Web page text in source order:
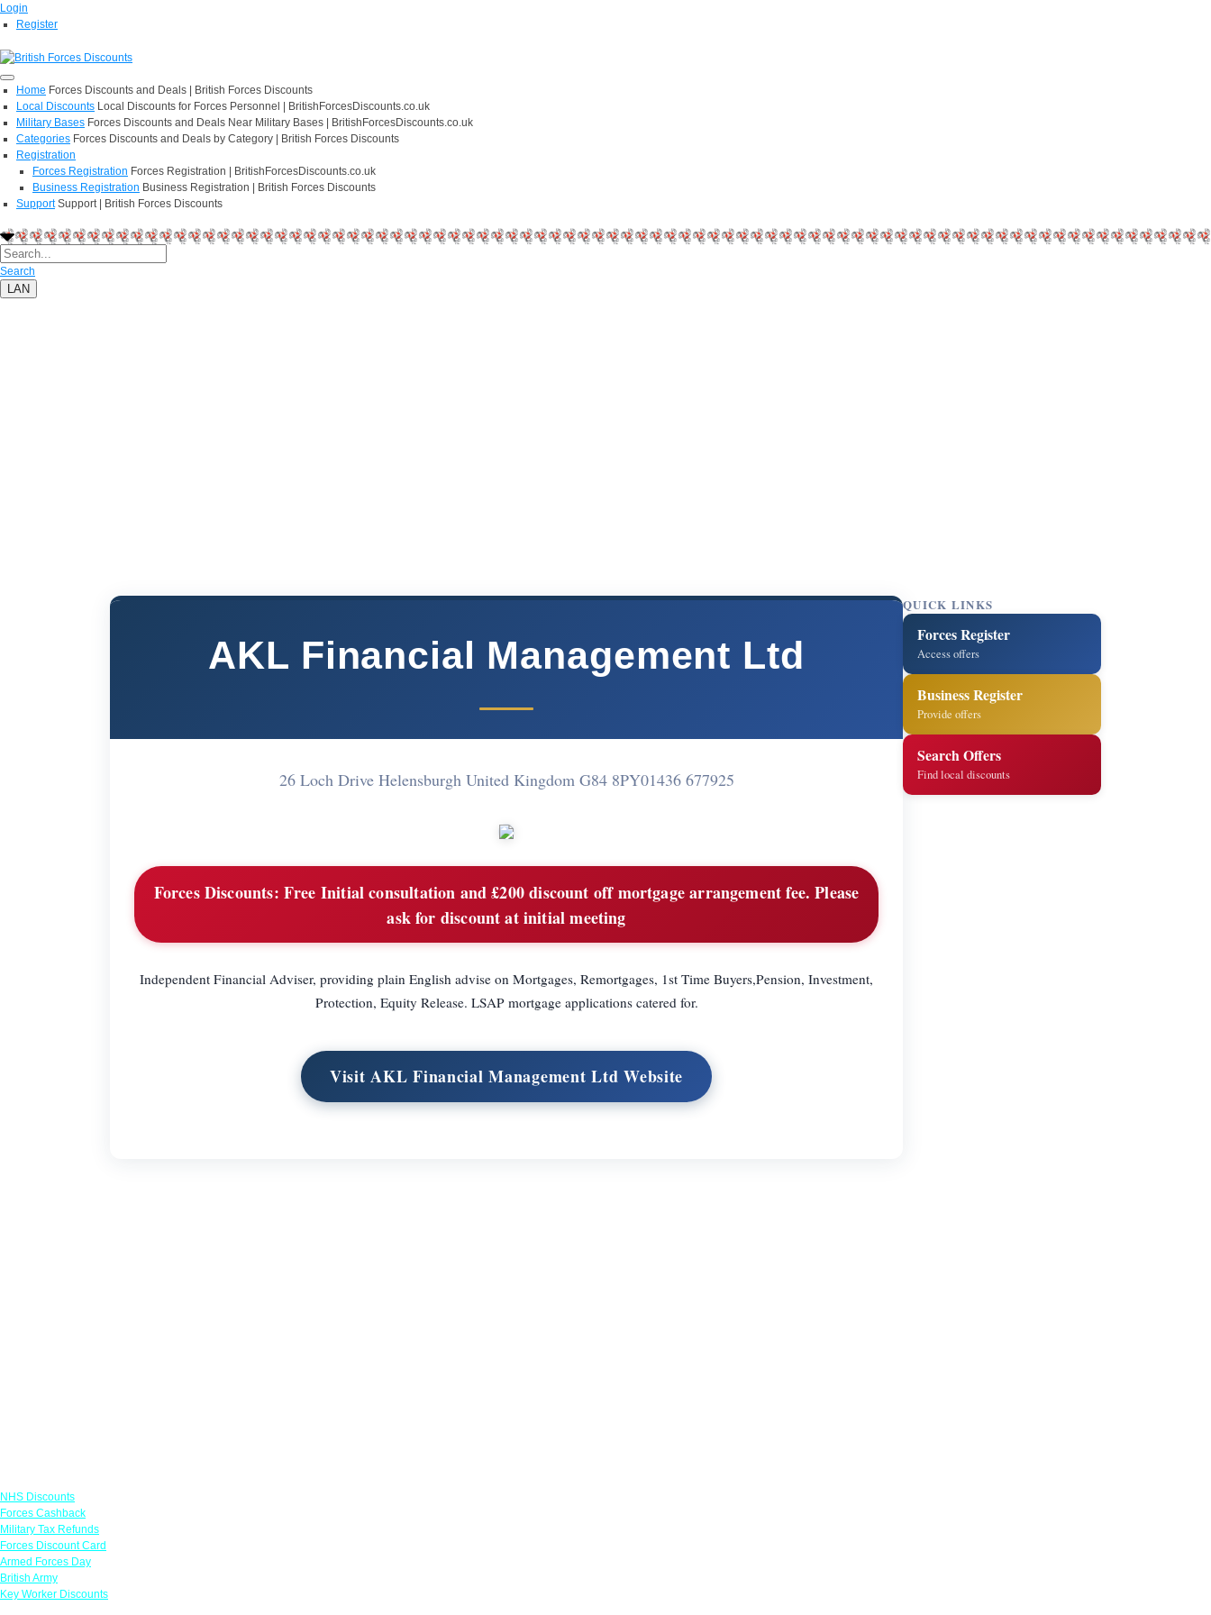
Login
Register
Home Forces Discounts and Deals | British Forces Discounts
Local Discounts Local Discounts for Forces Personnel | BritishForcesDiscounts.co.uk
Military Bases Forces Discounts and Deals Near Military Bases | BritishForcesDiscounts.co.uk
Categories Forces Discounts and Deals by Category | British Forces Discounts
Registration
Forces Registration Forces Registration | BritishForcesDiscounts.co.uk
Business Registration Business Registration | British Forces Discounts
Support Support | British Forces Discounts
Search
LAN
AKL Financial Management Ltd
26 Loch Drive Helensburgh United Kingdom G84 8PY01436 677925
Forces Discounts: Free Initial consultation and £200 discount off mortgage arrangement fee. Please
ask for discount at initial meeting
Independent Financial Adviser, providing plain English advise on Mortgages, Remortgages, 1st Time Buyers,Pension, Investment,
Protection, Equity Release. LSAP mortgage applications catered for.
Visit AKL Financial Management Ltd Website
QUICK LINKS
Forces Register
Access offers
Business Register
Provide offers
Search Offers
Find local discounts
NHS Discounts
Forces Cashback
Military Tax Refunds
Forces Discount Card
Armed Forces Day
British Army
Key Worker Discounts